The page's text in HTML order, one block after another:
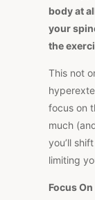
body at
your
the
This not
focus on
much
you’ll
limiting
Focus